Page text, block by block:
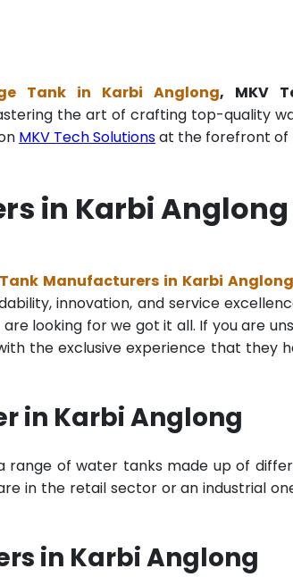
Tank in Karbi Anglong, MKV
the art of crafting top-quality
MKV Tech Solutionsat the forefront of
in Karbi Anglong
Manufacturers in Karbi Anglong
innovation, and service
looking for we got it all. If you are
the exclusive experience that they
in Karbi Anglong
range of water tanks made up of
in the retail sector or an industrial
in Karbi Anglong